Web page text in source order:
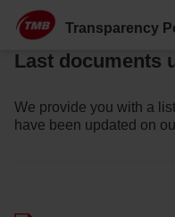
Skip to Main Content
Skip
to
content
Transparency
Last documents
We provide you with a
have been updated on